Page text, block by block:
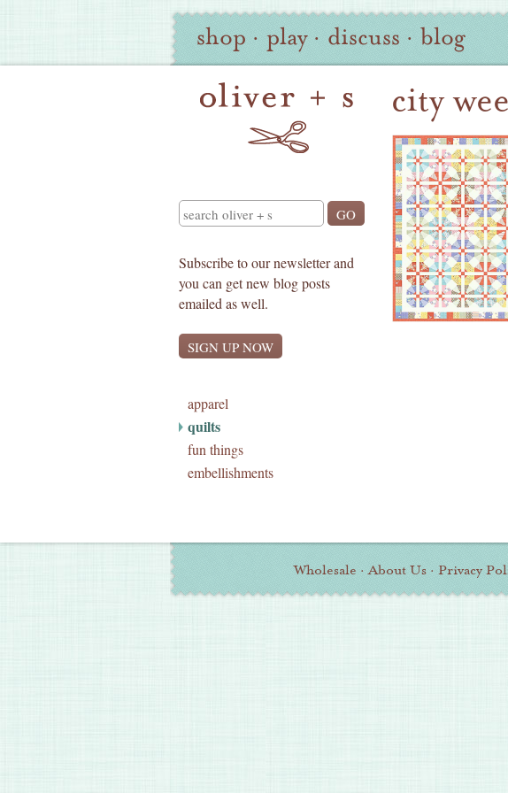
S
Site
Navigation
shop · play · discuss · blog
Search
Subscribe to our newsletter and
you can get new blog posts
emailed as well.
apparel
quilts
fun things
embellishments
city
Wholesale · About Us · Privacy